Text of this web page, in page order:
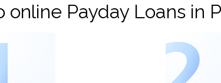
online Payday Loans in